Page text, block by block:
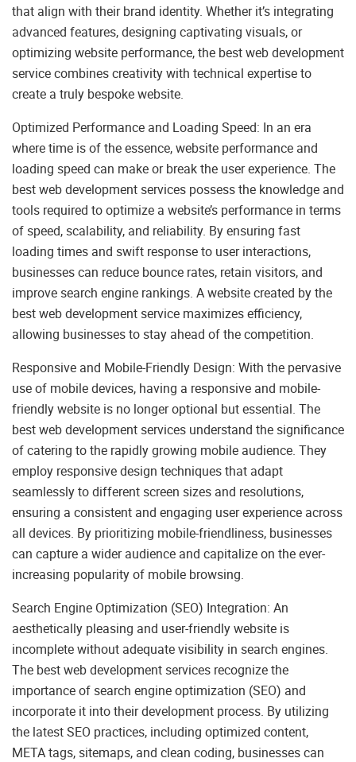
that align with their brand identity. Whether it’s integrating
advanced features, designing captivating visuals, or
optimizing website performance, the best web development
service combines creativity with technical expertise to
create a truly bespoke website.
Optimized Performance and Loading Speed: In an era
where time is of the essence, website performance and
loading speed can make or break the user experience. The
best web development services possess the knowledge and
tools required to optimize a website’s performance in terms
of speed, scalability, and reliability. By ensuring fast
loading times and swift response to user interactions,
businesses can reduce bounce rates, retain visitors, and
improve search engine rankings. A website created by the
best web development service maximizes efficiency,
allowing businesses to stay ahead of the competition.
Responsive and Mobile-Friendly Design: With the pervasive
use of mobile devices, having a responsive and mobile-
friendly website is no longer optional but essential. The
best web development services understand the significance
of catering to the rapidly growing mobile audience. They
employ responsive design techniques that adapt
seamlessly to different screen sizes and resolutions,
ensuring a consistent and engaging user experience across
all devices. By prioritizing mobile-friendliness, businesses
can capture a wider audience and capitalize on the ever-
increasing popularity of mobile browsing.
Search Engine Optimization (SEO) Integration: An
aesthetically pleasing and user-friendly website is
incomplete without adequate visibility in search engines.
The best web development services recognize the
importance of search engine optimization (SEO) and
incorporate it into their development process. By utilizing
the latest SEO practices, including optimized content,
META tags, sitemaps, and clean coding, businesses can